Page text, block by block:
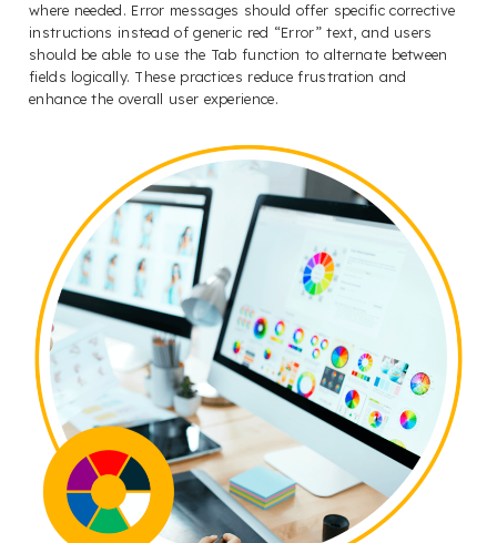
where needed. Error messages should offer specific corrective
instructions instead of generic red “Error” text, and users
should be able to use the Tab function to alternate between
fields logically. These practices reduce frustration and
enhance the overall user experience.